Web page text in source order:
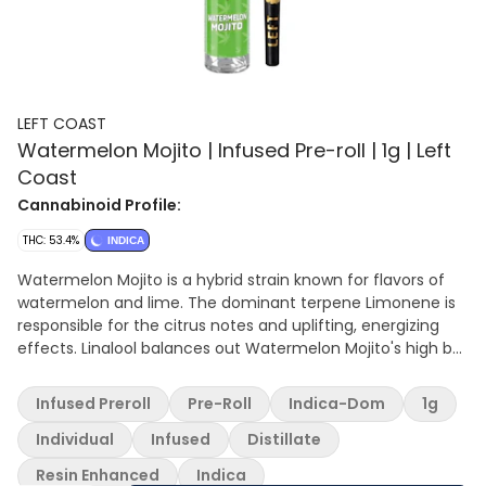
LEFT COAST
Watermelon Mojito | Infused Pre-roll | 1g | Left
Coast
Cannabinoid Profile:
THC: 53.4% INDICA
Watermelon Mojito is a hybrid strain known for flavors of
watermelon and lime. The dominant terpene Limonene is
responsible for the citrus notes and uplifting, energizing
effects. Linalool balances out Watermelon Mojito's high by
Infused Preroll
Pre-Roll Indica-Dom
1g
Individual
Infused
Distillate
Resin Enhanced
Indica